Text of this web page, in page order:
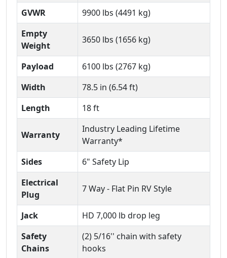
GVWR
9900 lbs (4491 kg)
Empty
Weight
3650 lbs (1656 kg)
Payload
6100 lbs (2767 kg)
Width
78.5 in (6.54 ft)
Length
18 ft
Warranty
Industry Leading Lifetime
Warranty*
Sides
6" Safety Lip
Electrical
Plug
7 Way - Flat Pin RV Style
Jack
HD 7,000 lb drop leg
Safety
Chains
(2) 5/16'' chain with safety
hooks